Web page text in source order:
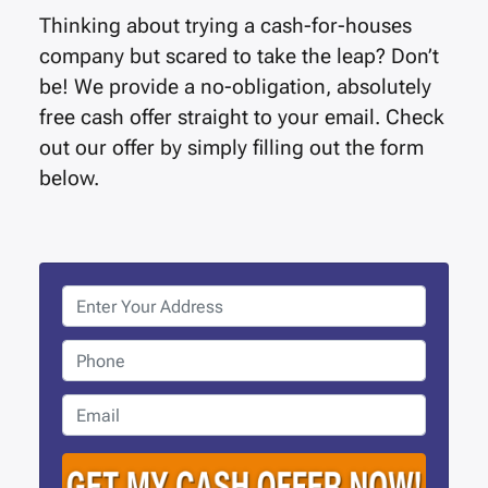
Thinking about trying a cash-for-houses
company but scared to take the leap? Don’t
be! We provide a no-obligation, absolutely
free cash offer straight to your email. Check
out our offer by simply filling out the form
below.
r
o
p
e
r
t
y
h
o
n
e
m
a